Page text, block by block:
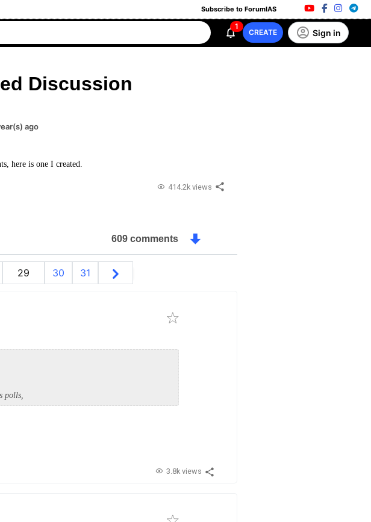
Subscribe to ForumIAS
1
CREATE Sign in
Discussion
ago
here is one I created.
414.2k views
609 comments
29 30 31
polls,
3.8k views